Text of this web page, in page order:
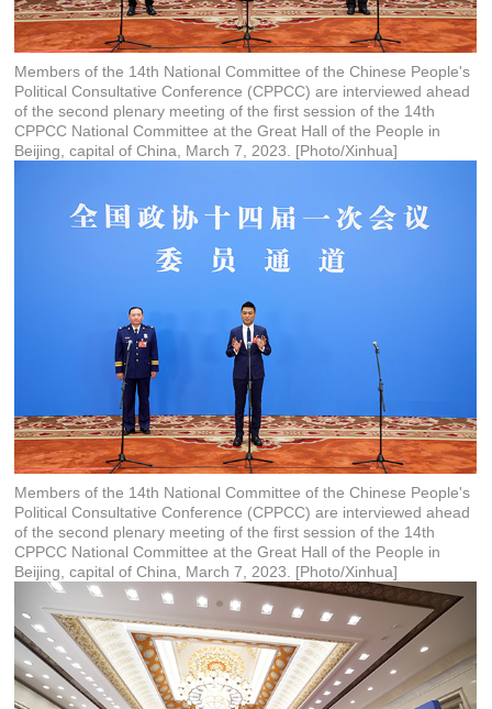
Members of the 14th National Committee of the Chinese People's
Political Consultative Conference (CPPCC) are interviewed ahead
of the second plenary meeting of the first session of the 14th
CPPCC National Committee at the Great Hall of the People in
Beijing, capital of China, March 7, 2023. [Photo/Xinhua]
Members of the 14th National Committee of the Chinese People's
Political Consultative Conference (CPPCC) are interviewed ahead
of the second plenary meeting of the first session of the 14th
CPPCC National Committee at the Great Hall of the People in
Beijing, capital of China, March 7, 2023. [Photo/Xinhua]